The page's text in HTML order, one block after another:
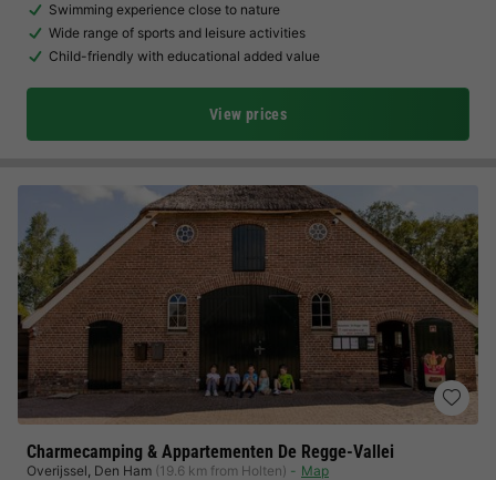
Swimming experience close to nature
Wide range of sports and leisure activities
Child-friendly with educational added value
View prices
Charmecamping & Appartementen De Regge-Vallei
Overijssel, Den Ham (19.6 km from Holten)
Map